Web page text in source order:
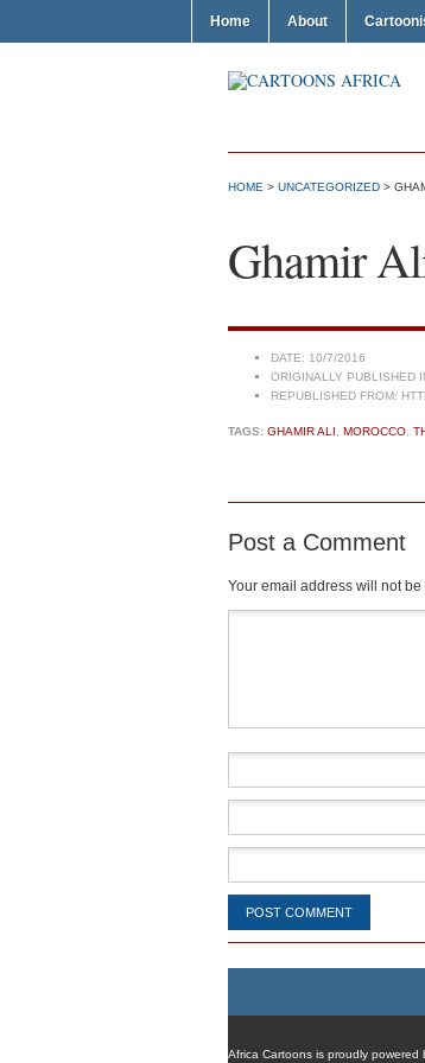
Home About
HOME > UNCATEGORIZED >
Ghamir
DATE: 10/7/2016
ORIGINALLY PUBLISHED
REPUBLISHED FROM:
TAGS: GHAMIR ALI MOROCCO
Post a Comment
Your email address will not
Africa Cartoons is proudly powered